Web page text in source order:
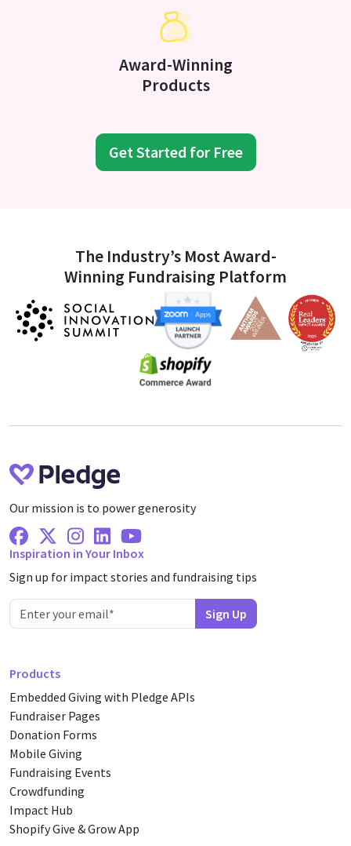
Award-Winning
Products
Get Started for Free
The Industry’s Most Award-
Winning Fundraising Platform
Our mission is to power generosity
Facebook
X Twitter
Instagram
LinkedinYoutube
Inspiration in Your Inbox
Sign up for impact stories and fundraising tips
Products
Embedded Giving with Pledge APIs
Fundraiser Pages
Donation Forms
Mobile Giving
Fundraising Events
Crowdfunding
Impact Hub
Shopify Give & Grow App